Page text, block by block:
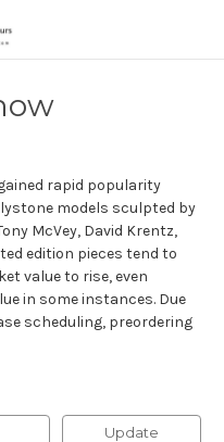
rapid popularity
models sculpted by
McVey, David Krentz,
edition pieces tend to
value to rise, even
in some instances. Due
scheduling, preordering
Update